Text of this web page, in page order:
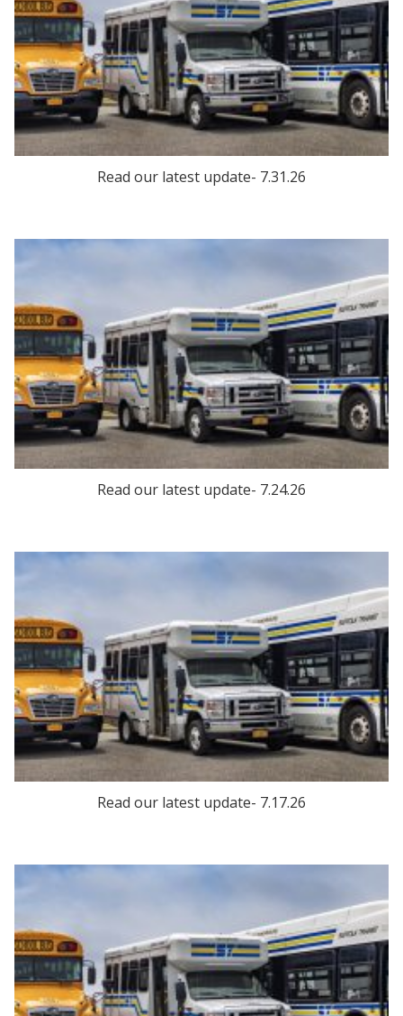
Read our latest update- 7.31.26
Read our latest update- 7.24.26
Read our latest update- 7.17.26